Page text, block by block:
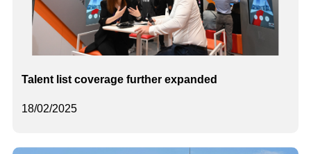
18/02/2025
Talent list coverage further expanded